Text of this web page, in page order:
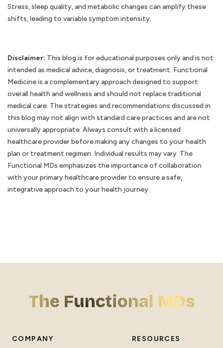
Stress, sleep quality, and metabolic changes can amplify these
shifts, leading to variable symptom intensity.
Disclaimer: This blog is for educational purposes only and is not
intended as medical advice, diagnosis, or treatment. Functional
Medicine is a complementary approach designed to support
overall health and wellness and should not replace traditional
medical care. The strategies and recommendations discussed in
this blog may not align with standard care practices and are not
universally appropriate. Always consult with a licensed
healthcare provider before making any changes to your health
plan or treatment regimen. Individual results may vary. The
Functional MDs emphasizes the importance of collaboration
with your primary healthcare provider to ensure a safe,
integrative approach to your health journey.
The Functional MDs
COMPANY RESOURCES